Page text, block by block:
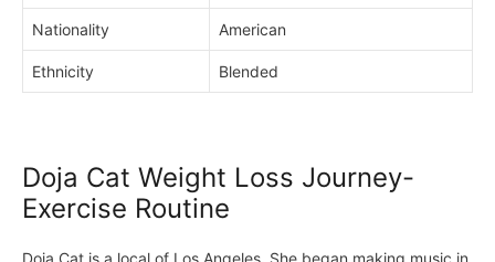
Nationality American
Ethnicity Blended
Doja Cat Weight Loss Journey-
Exercise Routine
Doja Cat is a local of Los Angeles. She began making music in